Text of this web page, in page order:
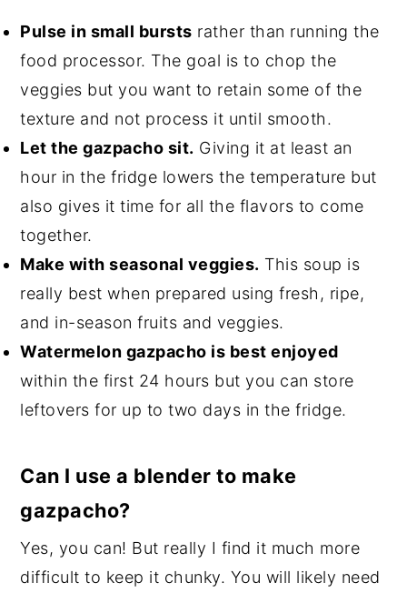
Pulse in small bursts rather than running the
food processor. The goal is to chop the
veggies but you want to retain some of the
texture and not process it until smooth.
Let the gazpacho sit. Giving it at least an
hour in the fridge lowers the temperature but
also gives it time for all the flavors to come
together.
Make with seasonal veggies. This soup is
really best when prepared using fresh, ripe,
and in-season fruits and veggies.
Watermelon gazpacho is best enjoyed
within the first 24 hours but you can store
leftovers for up to two days in the fridge.
Can I use a blender to make
gazpacho?
Yes, you can! But really I find it much more
difficult to keep it chunky. You will likely need